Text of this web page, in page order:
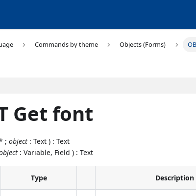
Commands by theme Objects (Forms)
Get font
;object : Text ) : Text
: Variable, Field ) : Text
Type Description